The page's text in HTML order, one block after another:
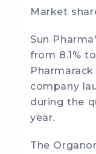
Market
Sun
from 8.1%
company
during the
year.
The